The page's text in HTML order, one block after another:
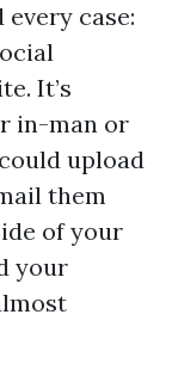
case:
It’s
in-man or
upload
them
of your
your